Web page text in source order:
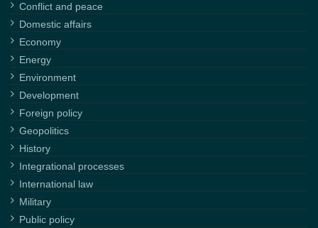
Conflict and peace
Domestic affairs
Economy
Energy
Environment
Development
Foreign policy
Geopolitics
History
Integrational processes
International law
Military
Public policy